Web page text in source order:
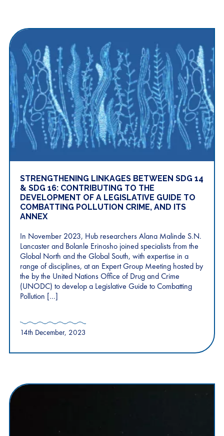
STRENGTHENING LINKAGES BETWEEN SDG 14
& SDG 16: CONTRIBUTING TO THE
DEVELOPMENT OF A LEGISLATIVE GUIDE TO
COMBATTING POLLUTION CRIME, AND ITS
ANNEX
In November 2023, Hub researchers Alana Malinde S.N.
Lancaster and Bolanle Erinosho joined specialists from the
Global North and the Global South, with expertise in a
range of disciplines, at an Expert Group Meeting hosted by
the by the United Nations Office of Drug and Crime
(UNODC) to develop a Legislative Guide to Combatting
Pollution […]
14th December, 2023